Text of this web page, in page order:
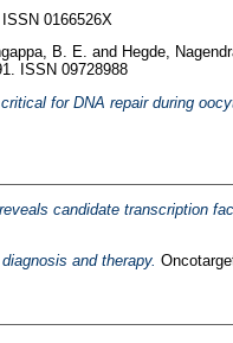
0166526X
B. E. and Hegde,
ISSN 09728988
for DNA repair during
candidate transcription
and therapy.